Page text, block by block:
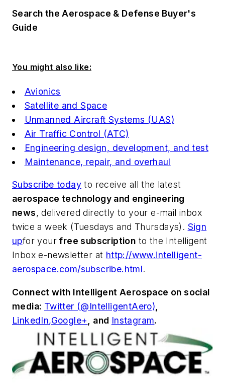
Search the Aerospace & Defense Buyer's
Guide
You might also like:
Avionics
Satellite and Space
Unmanned Aircraft Systems (UAS)
Air Traffic Control (ATC)
Engineering design, development, and test
Maintenance, repair, and overhaul
Subscribe today to receive all the latest
aerospace technology and engineering
news, delivered directly to your e-mail inbox
twice a week (Tuesdays and Thursdays). Sign
upfor your free subscription to the Intelligent
Inbox e-newsletter at http://www.intelligent-
aerospace.com/subscribe.html.
Connect with Intelligent Aerospace on social
media: Twitter (@IntelligentAero)
LinkedIn,Google+ and Instagram.